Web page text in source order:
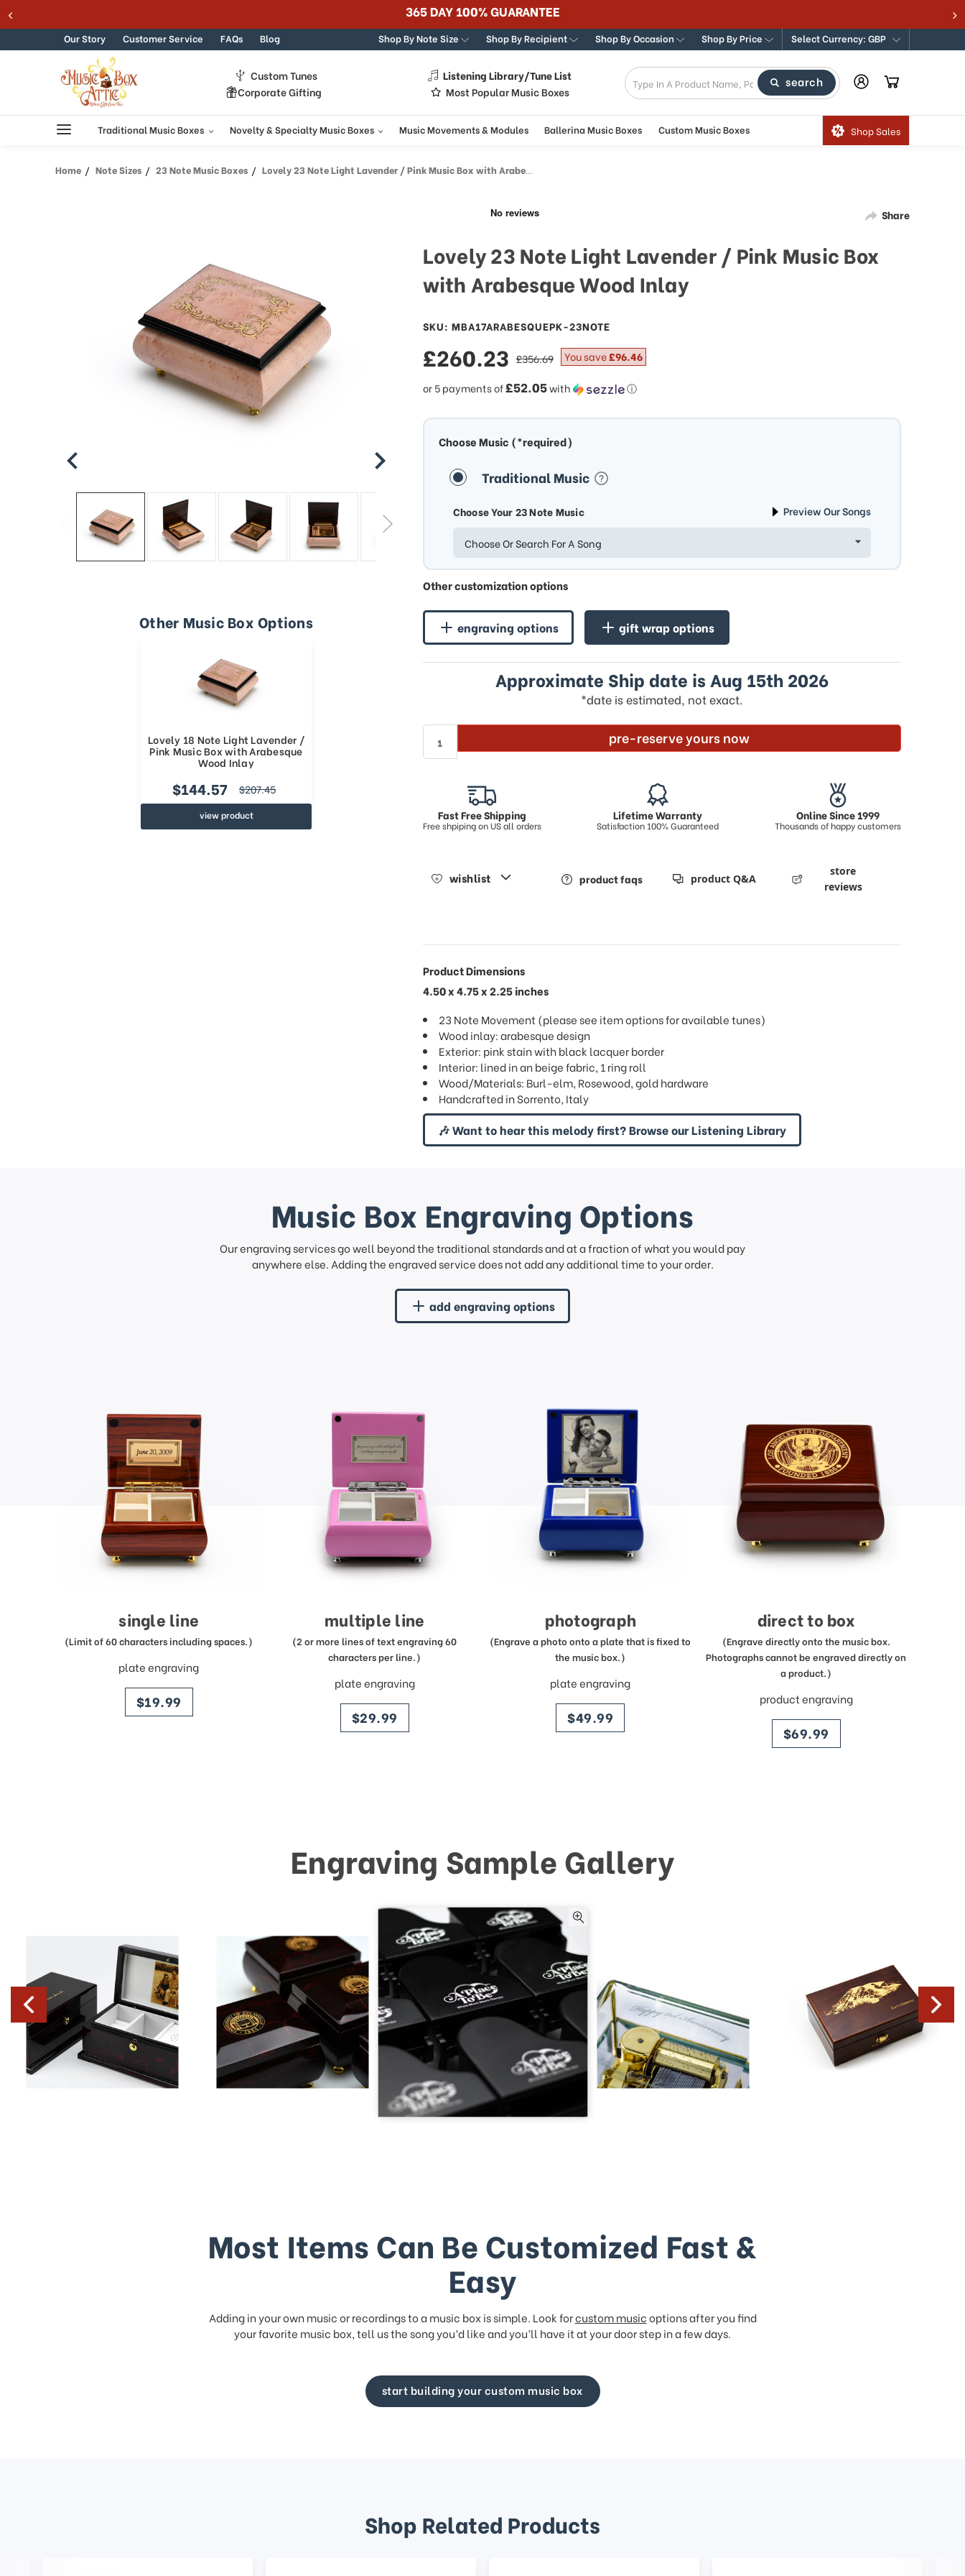
Skip to content Best Online Store for Traditional & Modern Music Boxes
Our Story Customer Service FAQs Blog Shop By Note Size Shop By Recipient Shop By Occasion Shop By Price Select Currency: GBP
Custom Tunes
Listening Library/Tune List
Corporate Gifting
Most Popular Music Boxes
search
Traditional Music Boxes Novelty & Specialty Music Boxes Music Movements & Modules Ballerina Music Boxes Custom Music Boxes Shop Sales
Home Note Sizes 23 Note Music Boxes Lovely 23 Note Light Lavender / Pink Music Box with Arabesque Wood Inlay
Other Music Box Options
Lovely 18 Note Light Lavender /
Pink Music Box with Arabesque
Wood Inlay
$144.57 $207.45
view product
Share
Lovely 23 Note Light Lavender / Pink Music Box
with Arabesque Wood Inlay
SKU: MBA17ARABESQUEPK-23NOTE
sale
price
£260.23
or 5 payments of£52.05with ⓘ
regular
price
£356.69 You save£96.46
Choose Music (*required)
Traditional Music
Choose Your 23 Note Music Preview Our Songs
Choose Or Search For A Song
Other customization options
engraving options gift wrap options
Approximate Ship date is Aug 15th 2026
*date is estimated, not exact.
pre-reserve yours now
Fast Free Shipping
Free shpiping on US all orders
Lifetime Warranty
Satisfaction 100% Guaranteed
Online Since 1999
Thousands of happy customers
wishlist product faqs product Q&A
store
reviews
Product Dimensions
4.50 x 4.75 x 2.25 inches
23 Note Movement (please see item options for available tunes)
Wood inlay: arabesque design
Exterior: pink stain with black lacquer border
Interior: lined in an beige fabric, 1 ring roll
Wood/Materials: Burl-elm, Rosewood, gold hardware
Handcrafted in Sorrento, Italy
🎶 Want to hear this melody first? Browse our Listening Library
Music Box Engraving Options
Our engraving services go well beyond the traditional standards and at a fraction of what you would pay
anywhere else. Adding the engraved service does not add any additional time to your order.
add engraving options
single line
(Limit of 60 characters including spaces.)
plate engraving
price
$19.99
multiple line
(2 or more lines of text engraving 60
characters per line.)
plate engraving
price
$29.99
photograph
(Engrave a photo onto a plate that is fixed to
the music box.)
plate engraving
price
$49.99
direct to box
(Engrave directly onto the music box.
Photographs cannot be engraved directly on
a product.)
product engraving
price
$69.99
Engraving Sample Gallery
Most Items Can Be Customized Fast &
Easy
Adding in your own music or recordings to a music box is simple. Look forcustom musicoptions after you find
your favorite music box, tell us the song you’d like and you’ll have it at your door step in a few days.
start building your custom music box
Shop Related Products